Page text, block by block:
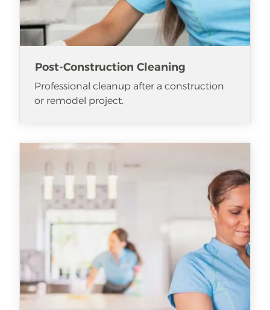
Post-Construction Cleaning
Professional cleanup after a construction
or remodel project.